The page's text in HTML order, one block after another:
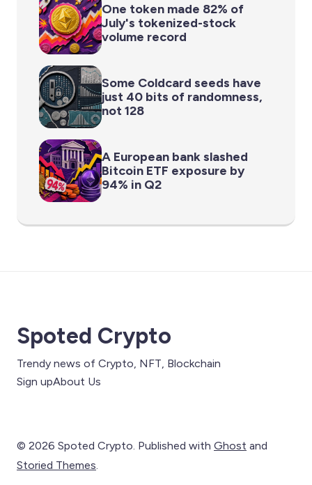
One token made 82% of
July's tokenized-stock
volume record
Some Coldcard seeds have
just 40 bits of randomness,
not 128
A European bank slashed
Bitcoin ETF exposure by
94% in Q2
Spoted Crypto
Trendy news of Crypto, NFT, Blockchain
Sign upAbout Us
© 2026 Spoted Crypto. Published with Ghost and
Storied Themes